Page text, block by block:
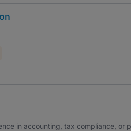
in accounting, tax compliance, or